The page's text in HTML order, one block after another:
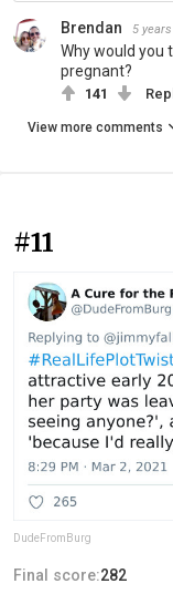
Brendan 5
Why would you
pregnant?
141
View more comments
#11
DudeFromBurg
Final score:282